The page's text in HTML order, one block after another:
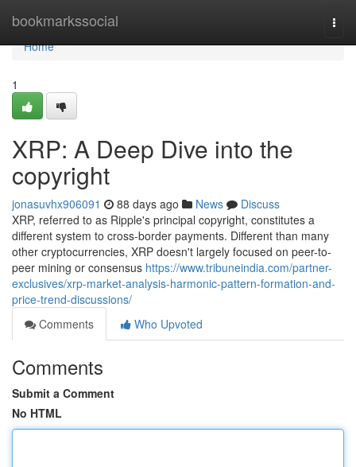
bookmarkssocial
Home
Home
1
XRP: A Deep Dive into the
copyright
jonasuvhx906091 88 days ago News
Discuss
XRP, referred to as Ripple's principal copyright, constitutes a
different system to cross-border payments. Different than many
other cryptocurrencies, XRP doesn't largely focused on peer-to-
peer mining or consensus https://www.tribuneindia.com/partner-
exclusives/xrp-market-analysis-harmonic-pattern-formation-and-
price-trend-discussions/
Comments
Who Upvoted
Comments
Submit a Comment
No HTML